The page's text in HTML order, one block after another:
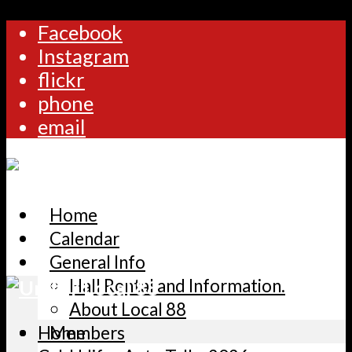
Facebook
Instagram
flickr
phone
email
Home
Calendar
General Info
Hall Rental and Information.
About Local 88
Members
Home